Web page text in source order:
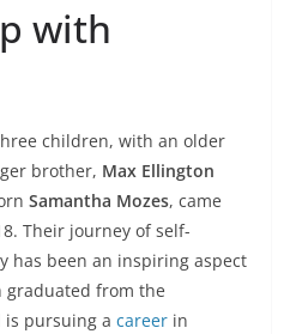
with
children, with an older
brother, Max Ellington
Samantha Mozes, came
Their journey of self-
has been an inspiring aspect
graduated from the
is pursuing a career in